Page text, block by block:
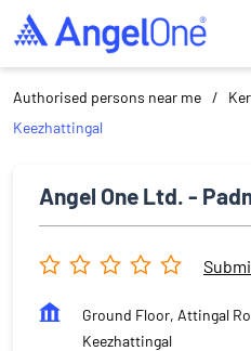
Authorised persons near me
Keezhattingal
Angel One Ltd. -
Ground Floor, Attingal
Keezhattingal